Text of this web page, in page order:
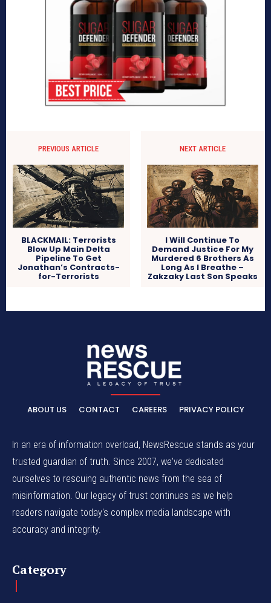
PREVIOUS ARTICLE
BLACKMAIL: Terrorists
Blow Up Main Delta
Pipeline To Get
Jonathan’s Contracts-
for-Terrorists
NEXT ARTICLE
I Will Continue To
Demand Justice For My
Murdered 6 Brothers As
Long As I Breathe –
Zakzaky Last Son Speaks
ABOUT US CONTACT CAREERS PRIVACY POLICY
In an era of information overload, NewsRescue stands as your
trusted guardian of truth. Since 2007, we've dedicated
ourselves to rescuing authentic news from the sea of
misinformation. Our legacy of trust continues as we help
readers navigate today's complex media landscape with
accuracy and integrity.
Category